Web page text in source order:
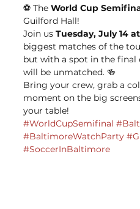
⚽️ The World Cup
Guilford Hall!
Join us Tuesday, July 14
biggest matches of the
but with a spot in the final
will be unmatched. 🍻
Bring your crew, grab a
moment on the big
your table!
#WorldCupSemifinal
#BaltimoreWatchParty
#SoccerInBaltimore